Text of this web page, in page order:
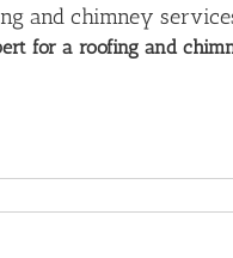
and chimney
for a roofing and